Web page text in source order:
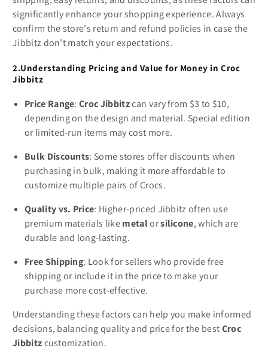
significantly enhance your shopping experience. Always
confirm the store's return and refund policies in case the
Jibbitz don’t match your expectations.
2.Understanding Pricing and Value for Money in Croc
Jibbitz
Price Range:Croc Jibbitzcan vary from $3 to $10,
depending on the design and material. Special edition
or limited-run items may cost more.
Bulk Discounts: Some stores offer discounts when
purchasing in bulk, making it more affordable to
customize multiple pairs of Crocs.
Quality vs. Price: Higher-priced Jibbitz often use
premium materials likemetalorsilicone, which are
durable and long-lasting.
Free Shipping: Look for sellers who provide free
shipping or include it in the price to make your
purchase more cost-effective.
Understanding these factors can help you make informed
decisions, balancing quality and price for the bestCroc
Jibbitzcustomization.